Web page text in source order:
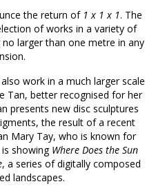
the return of 1 x 1 x 1. The
of works in a variety of
larger than one metre in any
work in a much larger scale
Tan, better recognised for her
presents new disc sculptures
the result of a recent
Mary Tay, who is known for
showing Where Does the Sun
, a series of digitally composed
landscapes.